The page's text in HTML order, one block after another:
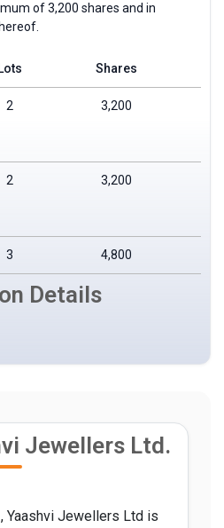
of 3,200 shares and in
Lots Shares
2 3,200
2 3,200
3 4,800
Details
Jewellers Ltd.
Yaashvi Jewellers Ltd is